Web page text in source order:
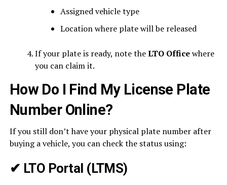
Assigned vehicle type
Location where plate will be released
If your plate is ready, note theLTO Officewhere
you can claim it.
How Do I Find My License Plate
Number Online?
If you still don’t have your physical plate number after
buying a vehicle, you can check the status using:
✔ LTO Portal (LTMS)